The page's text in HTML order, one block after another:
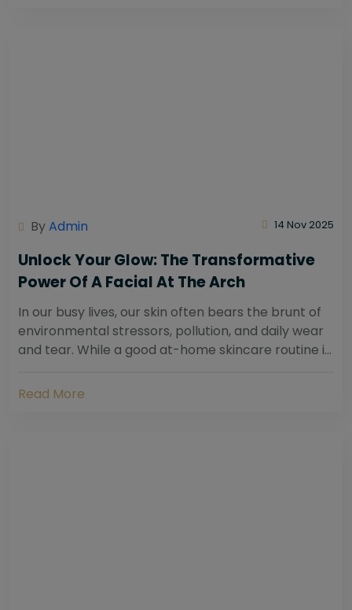
ByAdmin 14 Nov 2025
Unlock Your Glow: The Transformative
Power Of A Facial At The Arch
In our busy lives, our skin often bears the brunt of
environmental stressors, pollution, and daily wear
and tear. While a good at-home skincare routine is
Read More